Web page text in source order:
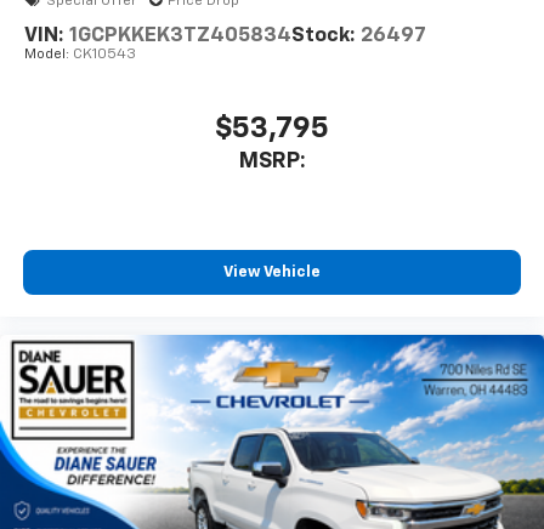
system
With streaming audio capability, you can
listen to files stored on your phone or
6-speaker audio system
Speakers are positioned throughout the
VIN: 1GCPKKEK3TZ405834Stock: 26497
Model: CK10543
$53,795
MSRP:
View Vehicle